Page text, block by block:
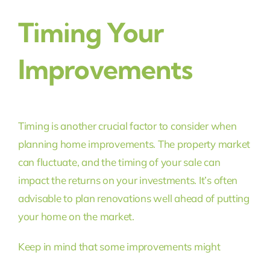
Timing Your
Improvements
Timing is another crucial factor to consider when
planning home improvements. The property market
can fluctuate, and the timing of your sale can
impact the returns on your investments. It’s often
advisable to plan renovations well ahead of putting
your home on the market.
Keep in mind that some improvements might